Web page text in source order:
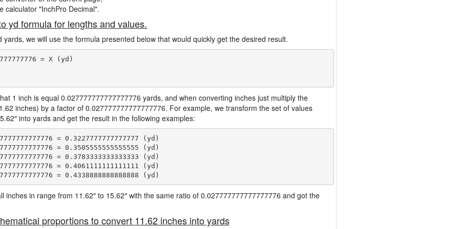
calculator "InchPro Decimal".
yd formula for lengths and values.
we will use the formula presented below that would quickly get the desired result.
= X (yd)
1 inch is equal 0.027777777777777776 yards, and when converting inches just multiply the
inches) by a factor of 0.027777777777777776. For example, we transform the set of values
into yards and get the result in the following examples:
= 0.3227777777777777 (yd)
= 0.3505555555555555 (yd)
= 0.3783333333333333 (yd)
= 0.4061111111111111 (yd)
inches in range from 11.62″ to 15.62″ with the same ratio of 0.027777777777777776 and got the
proportions to convert 11.62 inches into yards